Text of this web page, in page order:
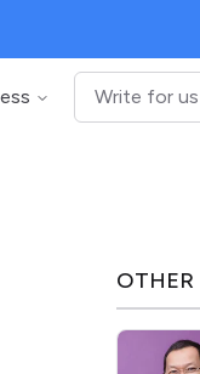
Write for us
OTHER